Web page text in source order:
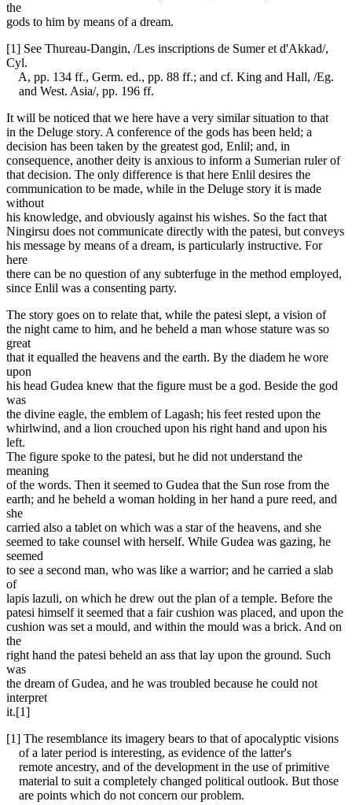
the
gods to him by means of a dream.
[1] See Thureau-Dangin, /Les inscriptions de Sumer et d'Akkad/,
Cyl.
A, pp. 134 ff., Germ. ed., pp. 88 ff.; and cf. King and Hall, /Eg.
and West. Asia/, pp. 196 ff.
It will be noticed that we here have a very similar situation to that
in the Deluge story. A conference of the gods has been held; a
decision has been taken by the greatest god, Enlil; and, in
consequence, another deity is anxious to inform a Sumerian ruler of
that decision. The only difference is that here Enlil desires the
communication to be made, while in the Deluge story it is made
without
his knowledge, and obviously against his wishes. So the fact that
Ningirsu does not communicate directly with the patesi, but conveys
his message by means of a dream, is particularly instructive. For
here
there can be no question of any subterfuge in the method employed,
since Enlil was a consenting party.
The story goes on to relate that, while the patesi slept, a vision of
the night came to him, and he beheld a man whose stature was so
great
that it equalled the heavens and the earth. By the diadem he wore
upon
his head Gudea knew that the figure must be a god. Beside the god
was
the divine eagle, the emblem of Lagash; his feet rested upon the
whirlwind, and a lion crouched upon his right hand and upon his
left.
The figure spoke to the patesi, but he did not understand the
meaning
of the words. Then it seemed to Gudea that the Sun rose from the
earth; and he beheld a woman holding in her hand a pure reed, and
she
carried also a tablet on which was a star of the heavens, and she
seemed to take counsel with herself. While Gudea was gazing, he
seemed
to see a second man, who was like a warrior; and he carried a slab
of
lapis lazuli, on which he drew out the plan of a temple. Before the
patesi himself it seemed that a fair cushion was placed, and upon the
cushion was set a mould, and within the mould was a brick. And on
the
right hand the patesi beheld an ass that lay upon the ground. Such
was
the dream of Gudea, and he was troubled because he could not
interpret
it.[1]
[1] The resemblance its imagery bears to that of apocalyptic visions
of a later period is interesting, as evidence of the latter's
remote ancestry, and of the development in the use of primitive
material to suit a completely changed political outlook. But those
are points which do not concern our problem.